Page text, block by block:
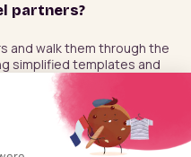
partners?
and walk them through the
simplified templates and
partners?